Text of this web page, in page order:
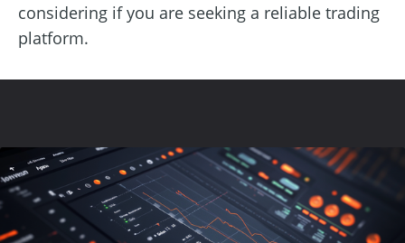
considering if you are seeking a reliable trading
platform.